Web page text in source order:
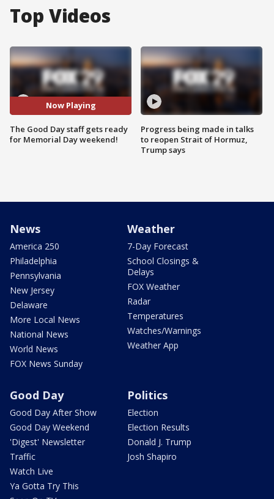
Top Videos
Now Playing
The Good Day staff gets ready
for Memorial Day weekend!
Progress being made in talks
to reopen Strait of Hormuz,
Trump says
News
America 250
Philadelphia
Pennsylvania
New Jersey
Delaware
More Local News
National News
World News
FOX News Sunday
Weather
7-Day Forecast
School Closings &
Delays
FOX Weather
Radar
Temperatures
Watches/Warnings
Weather App
Good Day
Good Day After Show
Good Day Weekend
'Digest' Newsletter
Traffic
Watch Live
Ya Gotta Try This
Politics
Election
Election Results
Donald J. Trump
Josh Shapiro